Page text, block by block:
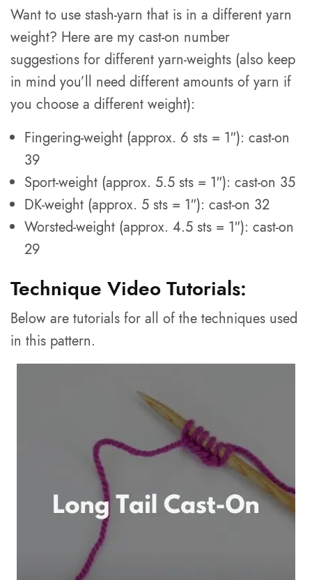
Want to use stash-yarn that is in a different yarn
weight? Here are my cast-on number
suggestions for different yarn-weights (also keep
in mind you’ll need different amounts of yarn if
you choose a different weight):
Fingering-weight (approx. 6 sts = 1″): cast-on
39
Sport-weight (approx. 5.5 sts = 1″): cast-on 35
DK-weight (approx. 5 sts = 1″): cast-on 32
Worsted-weight (approx. 4.5 sts = 1″): cast-on
29
Technique Video Tutorials:
Below are tutorials for all of the techniques used
in this pattern.